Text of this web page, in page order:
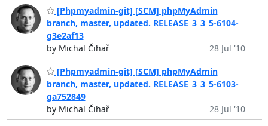
[Phpmyadmin-git] [SCM] phpMyAdmin
branch, master, updated. RELEASE_3_3_5-6104-
g3e2af13
by Michal Čihař
28 Jul '10
[Phpmyadmin-git] [SCM] phpMyAdmin
branch, master, updated. RELEASE_3_3_5-6103-
ga752849
by Michal Čihař
28 Jul '10